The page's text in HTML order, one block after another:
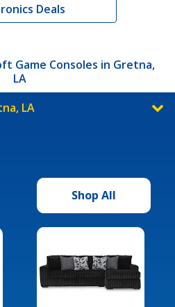
Deals
Game Consoles in Gretna,
LA
LA
Shop All